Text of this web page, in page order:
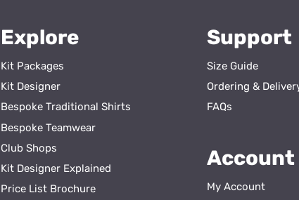
Explore
Kit Packages
Kit Designer
Bespoke Traditional Shirts
Bespoke Teamwear
Club Shops
Kit Designer Explained
Price List Brochure
Support
Size Guide
Ordering &
FAQs
Account
My Account